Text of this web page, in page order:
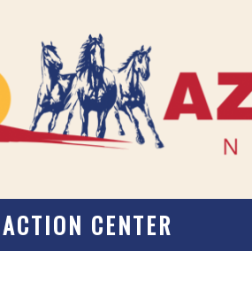
ACTION CENTER